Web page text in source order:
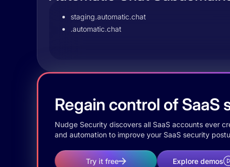
staging.automatic.chat
.automatic.chat
Regain control of SaaS
Nudge Security discovers all SaaS accounts ever
and automation to improve your SaaS security
Try it free Explore demos